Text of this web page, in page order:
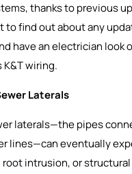
thanks to previous
to find out about any
have an electrician look
K&T wiring.
Laterals
laterals—the pipes
lines—can eventually
intrusion, or